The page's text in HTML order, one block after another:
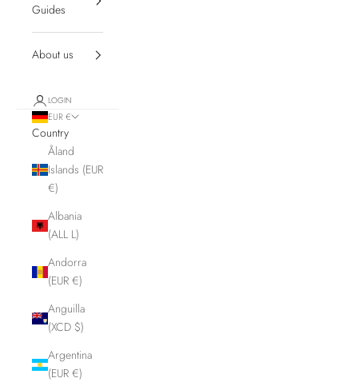
Guides
About us
LOGIN
EUR €
Country
Åland
Islands (EUR
€)
Albania
(ALL L)
Andorra
(EUR €)
Anguilla
(XCD $)
Argentina
(EUR €)